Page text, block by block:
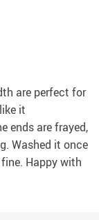
are perfect for
it
ends are frayed,
Washed it once
Happy with